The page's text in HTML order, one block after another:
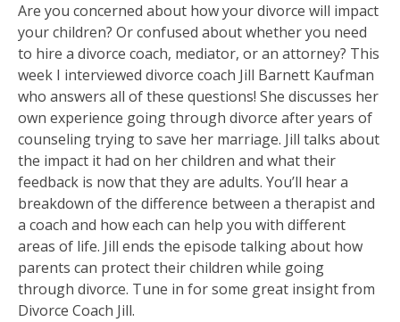
Are you concerned about how your divorce will impact
your children? Or confused about whether you need
to hire a divorce coach, mediator, or an attorney? This
week I interviewed divorce coach Jill Barnett Kaufman
who answers all of these questions! She discusses her
own experience going through divorce after years of
counseling trying to save her marriage. Jill talks about
the impact it had on her children and what their
feedback is now that they are adults. You’ll hear a
breakdown of the difference between a therapist and
a coach and how each can help you with different
areas of life. Jill ends the episode talking about how
parents can protect their children while going
through divorce. Tune in for some great insight from
Divorce Coach Jill.